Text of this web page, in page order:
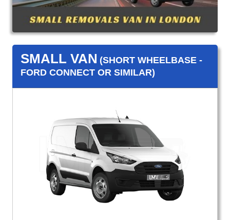
SMALL VAN (SHORT WHEELBASE -
FORD CONNECT OR SIMILAR)